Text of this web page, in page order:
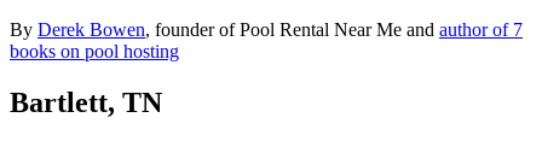
By Derek Bowen, founder of Pool Rental Near Me and author of 7
books on pool hosting
Bartlett, TN